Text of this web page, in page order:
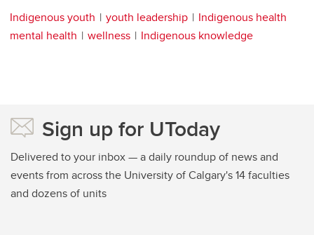
Indigenous youth youth leadership
Indigenous health
mental health
wellness Indigenous knowledge
Sign up for UToday
Delivered to your inbox — a daily roundup of news and
events from across the University of Calgary's 14 faculties
and dozens of units